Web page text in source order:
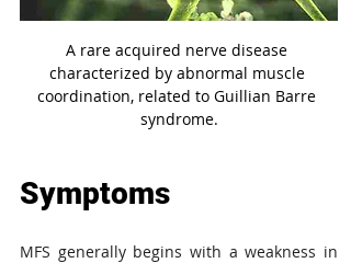
A rare acquired nerve disease
characterized by abnormal muscle
coordination, related to Guillian Barre
syndrome.
Symptoms
MFS generally begins with a weakness in